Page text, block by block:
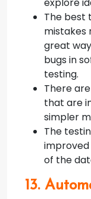
The best
mistakes
great
bugs in
testing.
There
that are
simpler
The
of the
13.